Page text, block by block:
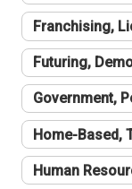
Franchising,
Futuring,
Government,
Home-Based,
Human